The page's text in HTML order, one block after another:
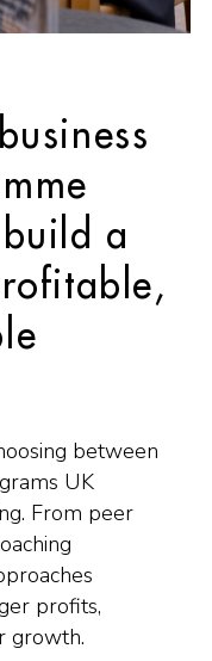
a
between
UK
From peer
profits,
growth.